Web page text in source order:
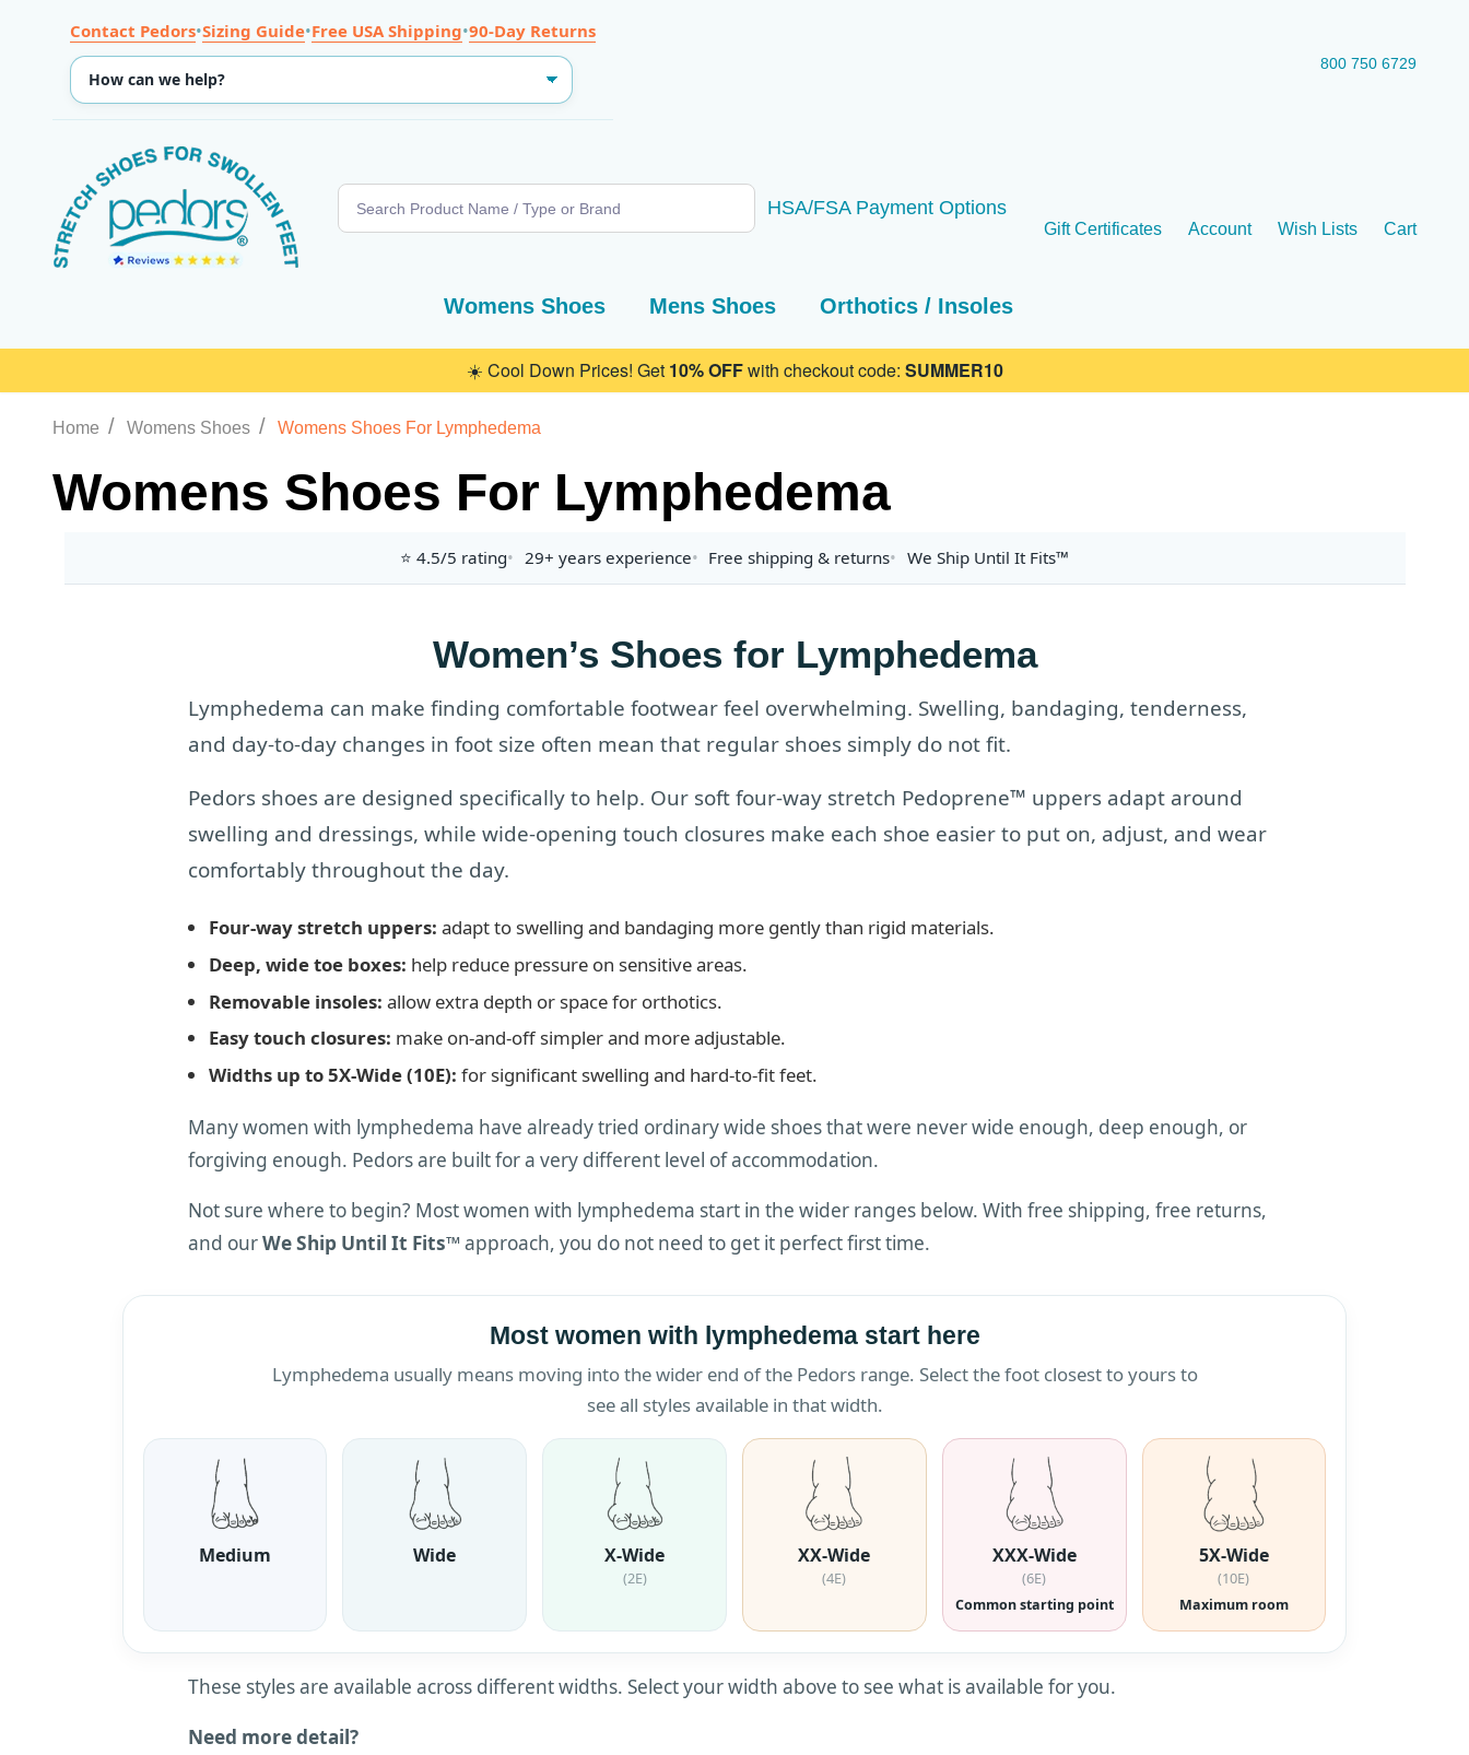
Contact Pedors•Sizing Guide•Free USA Shipping•90-Day Returns
800 750 6729
SEARCH
HSA/FSA Payment Options
Gift Certificates Account Wish Lists Cart
Womens Shoes Mens Shoes Orthotics / Insoles
☀️ Cool Down Prices! Get 10% OFFwith checkout code: SUMMER10
Home / Womens Shoes / Womens Shoes For Lymphedema
Womens Shoes For Lymphedema
⭐ 4.5/5 rating 29+ years experience Free shipping & returns We Ship Until It Fits™
Women’s Shoes for Lymphedema
Lymphedema can make finding comfortable footwear feel overwhelming. Swelling, bandaging, tenderness,
and day-to-day changes in foot size often mean that regular shoes simply do not fit.
Pedors shoes are designed specifically to help. Our soft four-way stretch Pedoprene™ uppers adapt around
swelling and dressings, while wide-opening touch closures make each shoe easier to put on, adjust, and wear
comfortably throughout the day.
Four-way stretch uppers: adapt to swelling and bandaging more gently than rigid materials.
Deep, wide toe boxes: help reduce pressure on sensitive areas.
Removable insoles: allow extra depth or space for orthotics.
Easy touch closures: make on-and-off simpler and more adjustable.
Widths up to 5X-Wide (10E): for significant swelling and hard-to-fit feet.
Many women with lymphedema have already tried ordinary wide shoes that were never wide enough, deep enough, or
forgiving enough. Pedors are built for a very different level of accommodation.
Not sure where to begin? Most women with lymphedema start in the wider ranges below. With free shipping, free returns,
and ourWe Ship Until It Fits™ approach, you do not need to get it perfect first time.
Most women with lymphedema start here
Lymphedema usually means moving into the wider end of the Pedors range. Select the foot closest to yours to
see all styles available in that width.
Medium Wide X-Wide
(2E)
XX-Wide
(4E)
XXX-Wide
(6E)
Common starting point
5X-Wide
(10E)
Maximum room
These styles are available across different widths. Select your width above to see what is available for you.
Need more detail?